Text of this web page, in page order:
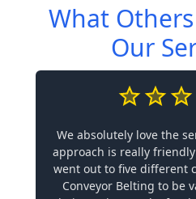
What
Our
We absolutely love the
approach is really
went out to five different
Conveyor Belting to be